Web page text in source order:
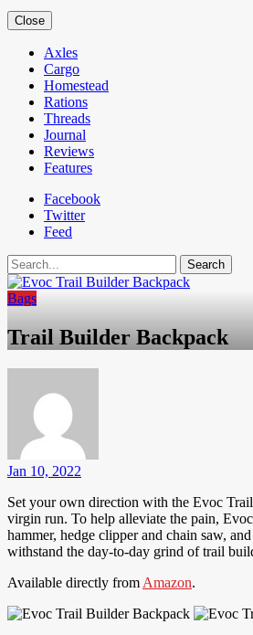
Close
Axles
Cargo
Homestead
Rations
Threads
Journal
Reviews
Features
Facebook
Twitter
Feed
Search
Bags
Trail Builder Backpack
Jan 10, 2022
Set your own direction with the Evoc
virgin run. To help alleviate the pain,
hammer, hedge clipper and chain saw,
withstand the day-to-day grind of trail
Available directly from Amazon.